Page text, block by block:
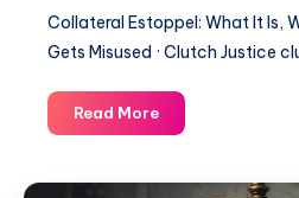
Collateral Estoppel: What It Is,
Gets Misused · Clutch Justice
Read More